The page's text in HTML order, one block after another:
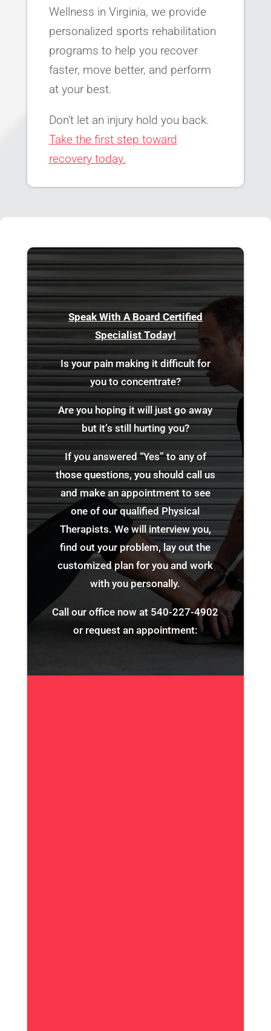
Wellness in Virginia, we provide
personalized sports rehabilitation
programs to help you recover
faster, move better, and perform
at your best.
Don’t let an injury hold you back.
Take the first step toward
recovery today.
Speak With A Board Certified
Specialist Today!
Is your pain making it difficult for
you to concentrate?
Are you hoping it will just go away
but it’s still hurting you?
If you answered “Yes” to any of
those questions, you should call us
and make an appointment to see
one of our qualified Physical
Therapists. We will interview you,
find out your problem, lay out the
customized plan for you and work
with you personally.
Call our office now at 540-227-4902
or request an appointment: